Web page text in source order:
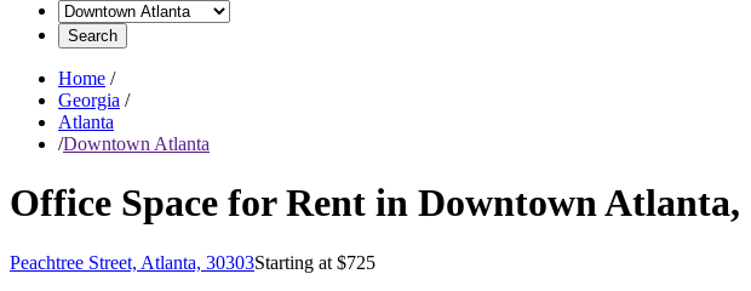
Search
Home /
Georgia /
Atlanta
/Downtown Atlanta
Office Space for Rent in Downtown Atlanta,
Peachtree Street, Atlanta, 30303Starting at $725